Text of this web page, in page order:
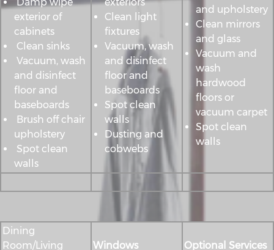
exterior of
cabinets
Clean sinks
Vacuum, wash
and disinfect
floor and
baseboards
Brush off chair
upholstery
Spot clean
walls
Clean light
fixtures
Vacuum, wash
and disinfect
floor and
baseboards
Spot clean
walls
Dusting and
cobwebs
and upholstery
Clean mirrors
and glass
Vacuum and
wash
hardwood
floors or
vacuum carpet
Spot clean
walls
Dining
Room/Living
Windows Optional Services